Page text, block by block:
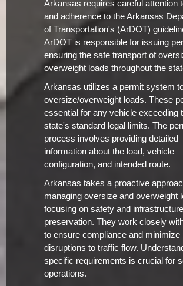
Arkansas requires careful attention
and adherence to the Arkansas
of Transportation's (ArDOT)
ArDOT is responsible for issuing
ensuring the safe transport of
overweight loads throughout the
Arkansas utilizes a permit system
oversize/overweight loads. These
essential for any vehicle exceeding
state's standard legal limits. The
process involves providing detailed
information about the load, vehicle
configuration, and intended route.
Arkansas takes a proactive
managing oversize and overweight
focusing on safety and infrastructure
preservation. They work closely
to ensure compliance and minimize
disruptions to traffic flow.
specific requirements is crucial for
operations.